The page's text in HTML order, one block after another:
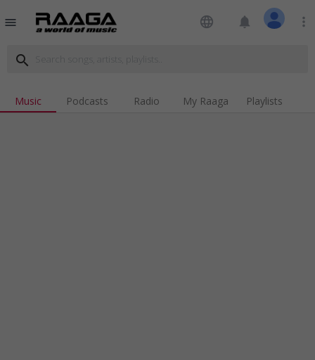
menu language notifications more_vert
search
Music Podcasts Radio My Raaga Playlists